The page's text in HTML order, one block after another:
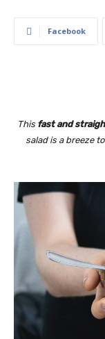
Facebook
This fast and
salad is a breeze